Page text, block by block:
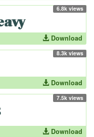
6.8k views
Download
8.3k views
Download
7.5k views
Download